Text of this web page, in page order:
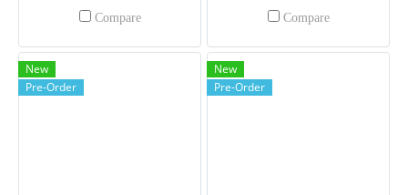
Compare Compare
New
Pre-Order
New
Pre-Order